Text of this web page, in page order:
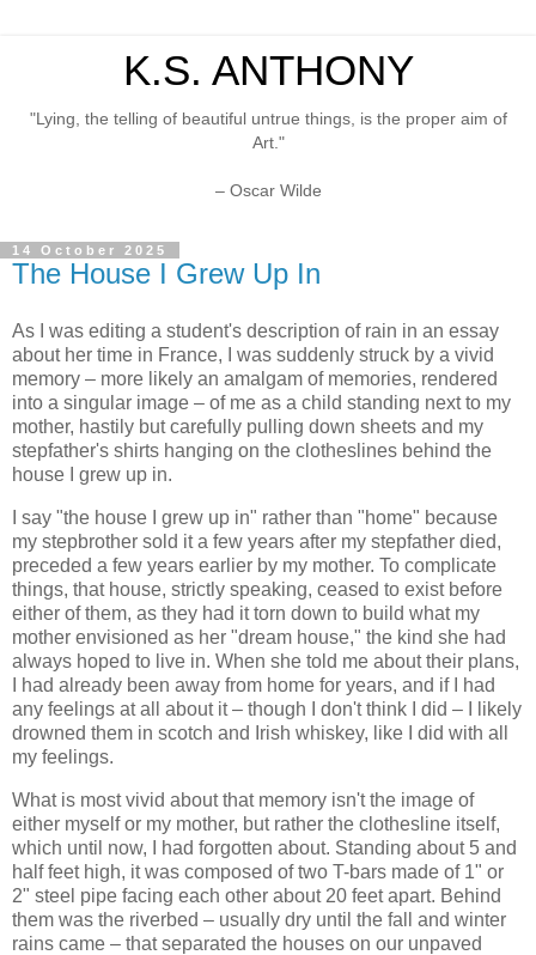
K.S. ANTHONY
"Lying, the telling of beautiful untrue things, is the proper aim of
Art."
– Oscar Wilde
14 October 2025
The House I Grew Up In
As I was editing a student's description of rain in an essay
about her time in France, I was suddenly struck by a vivid
memory – more likely an amalgam of memories, rendered
into a singular image – of me as a child standing next to my
mother, hastily but carefully pulling down sheets and my
stepfather's shirts hanging on the clotheslines behind the
house I grew up in.
I say "the house I grew up in" rather than "home" because
my stepbrother sold it a few years after my stepfather died,
preceded a few years earlier by my mother. To complicate
things, that house, strictly speaking, ceased to exist before
either of them, as they had it torn down to build what my
mother envisioned as her "dream house," the kind she had
always hoped to live in. When she told me about their plans,
I had already been away from home for years, and if I had
any feelings at all about it – though I don't think I did – I likely
drowned them in scotch and Irish whiskey, like I did with all
my feelings.
What is most vivid about that memory isn't the image of
either myself or my mother, but rather the clothesline itself,
which until now, I had forgotten about. Standing about 5 and
half feet high, it was composed of two T-bars made of 1" or
2" steel pipe facing each other about 20 feet apart. Behind
them was the riverbed – usually dry until the fall and winter
rains came – that separated the houses on our unpaved